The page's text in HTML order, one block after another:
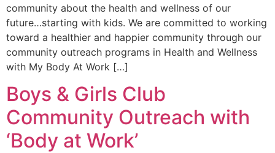
community about the health and wellness of our
future…starting with kids. We are committed to working
toward a healthier and happier community through our
community outreach programs in Health and Wellness
with My Body At Work […]
Boys & Girls Club
Community Outreach with
‘Body at Work’